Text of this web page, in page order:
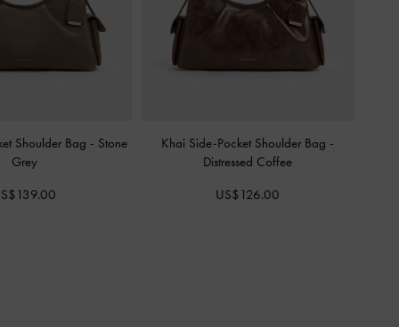
Shoulder Bag - Stone
Grey
Khai Side-Pocket Shoulder Bag -
Distressed Coffee
US$126.00